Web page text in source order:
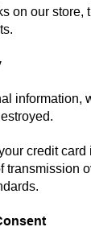
on our store,
information,
credit
transmission